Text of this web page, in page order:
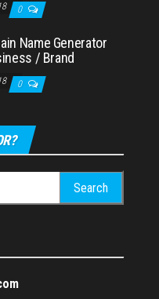
0
Name Generator
/ Brand
0